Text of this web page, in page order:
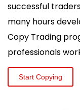
successful
many hours
Copy Trading
professionals
Start Copying